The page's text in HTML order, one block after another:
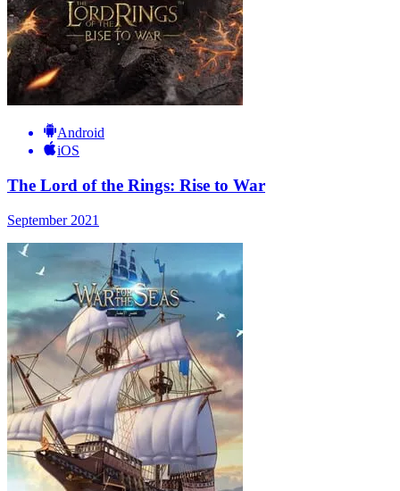
Android
iOS
The Lord of the Rings: Rise to War
September 2021